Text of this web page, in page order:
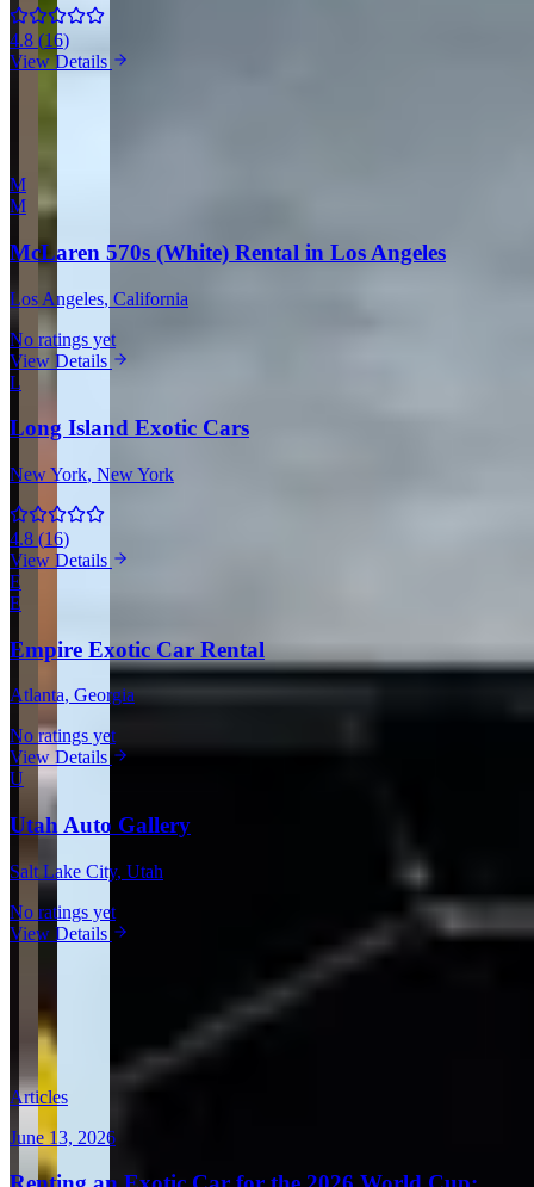
4.8 (16)
View Details
M
M
McLaren 570s (White) Rental in Los Angeles
Los Angeles, California
No ratings yet
View Details
L
Long Island Exotic Cars
New York, New York
4.8 (16)
View Details
E
E
Empire Exotic Car Rental
Atlanta, Georgia
No ratings yet
View Details
U
Utah Auto Gallery
Salt Lake City, Utah
No ratings yet
View Details
Expert articles on luxury car rentals in New York
Articles
June 13, 2026